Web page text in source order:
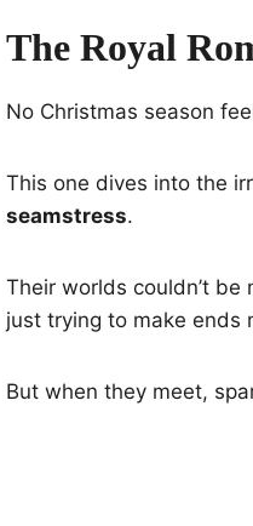
The Royal
No Christmas season
This one dives into the
seamstress.
Their worlds couldn’t
just trying to make ends
But when they meet,